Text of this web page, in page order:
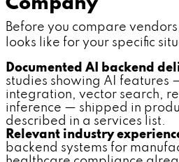
Before you compare
looks like for your specific
Documented AI backend
studies showing AI features
integration, vector search,
inference — shipped in
described in a services list.
Relevant industry
backend systems for